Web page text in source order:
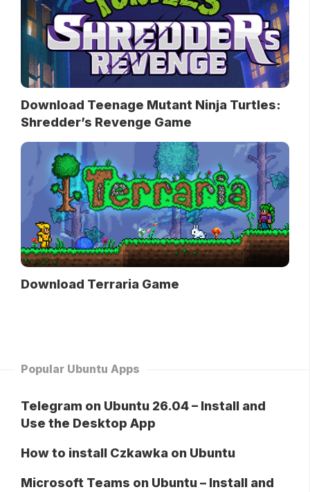
Download Teenage Mutant Ninja Turtles:
Shredder’s Revenge Game
Download Terraria Game
Popular Ubuntu Apps
Telegram on Ubuntu 26.04 – Install and
Use the Desktop App
How to install Czkawka on Ubuntu
Microsoft Teams on Ubuntu – Install and